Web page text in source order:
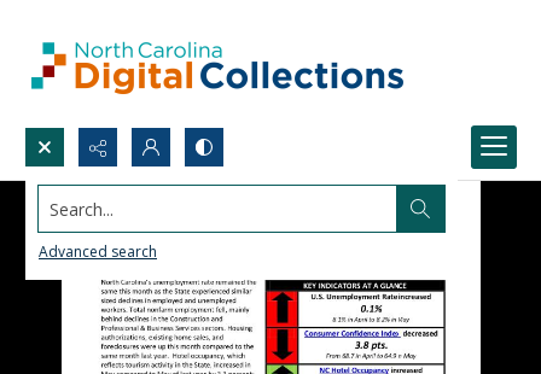
Search...
Advanced search